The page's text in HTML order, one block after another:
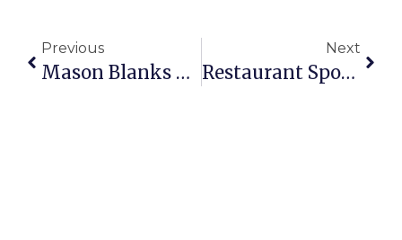
Previous
Mason Blanks Rappahannock County In Home Opener
Next
Restaurant Spotlight: Little City Gourmet